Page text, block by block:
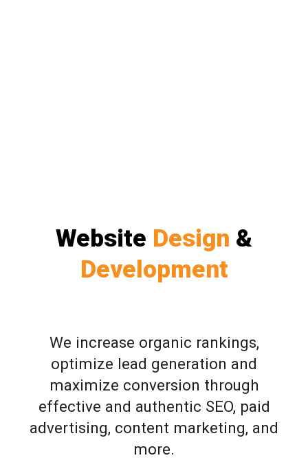
Website Design &
Development
We increase organic rankings,
optimize lead generation and
maximize conversion through
effective and authentic SEO, paid
advertising, content marketing, and
more.